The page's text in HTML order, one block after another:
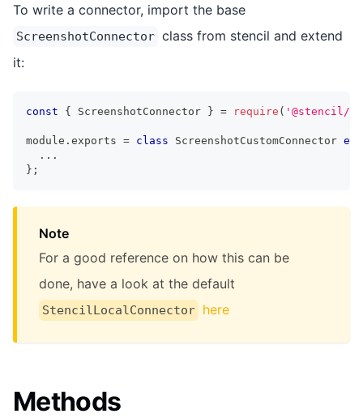
To write a connector, import the base
ScreenshotConnector class from stencil and extend
it:
const { ScreenshotConnector } = require ( '@stencil/
module . exports = class ScreenshotCustomConnector
...
} ;
Note
For a good reference on how this can be
done, have a look at the default
StencilLocalConnector here
Methods